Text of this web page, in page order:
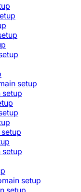
setup
setup
setup
setup
setup